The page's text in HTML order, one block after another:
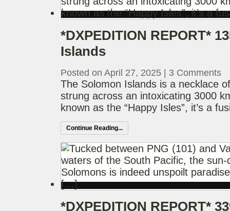
*DXPEDITION REPORT*
Islands
Posted on April 27, 2025 3 Comments
The Solomon Islands is a necklace
strung across an intoxicating 3000
known as the “Happy Isles”, it’s a
Continue Reading...
*DXPEDITION REPORT*